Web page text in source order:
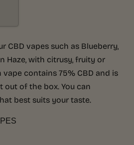
CBD vapes such as Blueberry,
Haze, with citrusy, fruity or
contains 75% CBD and is
out of the box. You can
best suits your taste.